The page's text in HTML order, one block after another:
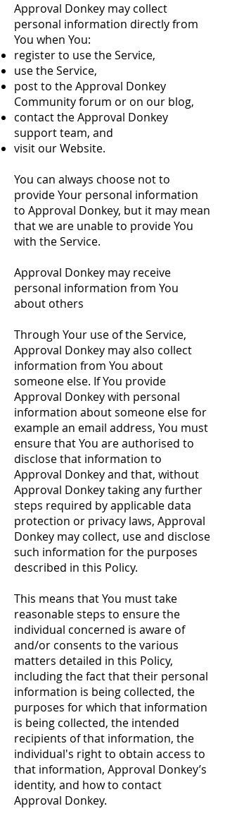
Approval Donkey may collect
personal information directly from
You when You:
register to use the Service,
use the Service,
post to the Approval Donkey
Community forum or on our blog,
contact the Approval Donkey
support team, and
visit our Website.
You can always choose not to
provide Your personal information
to Approval Donkey, but it may mean
that we are unable to provide You
with the Service.
Approval Donkey may receive
personal information from You
about others
Through Your use of the Service,
Approval Donkey may also collect
information from You about
someone else. If You provide
Approval Donkey with personal
information about someone else for
example an email address, You must
ensure that You are authorised to
disclose that information to
Approval Donkey and that, without
Approval Donkey taking any further
steps required by applicable data
protection or privacy laws, Approval
Donkey may collect, use and disclose
such information for the purposes
described in this Policy.
This means that You must take
reasonable steps to ensure the
individual concerned is aware of
and/or consents to the various
matters detailed in this Policy,
including the fact that their personal
information is being collected, the
purposes for which that information
is being collected, the intended
recipients of that information, the
individual's right to obtain access to
that information, Approval Donkey’s
identity, and how to contact
Approval Donkey.